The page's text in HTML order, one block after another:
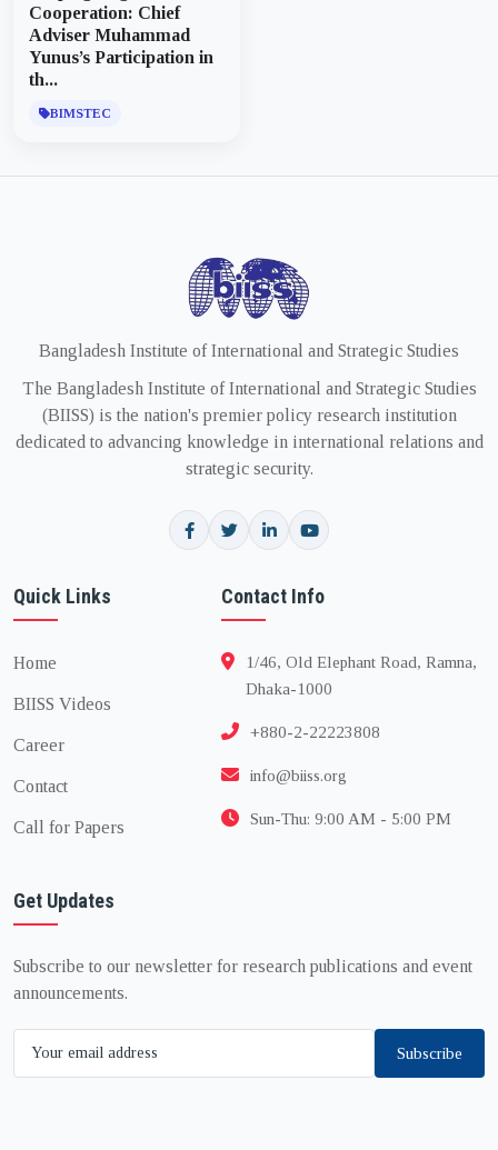
Cooperation: Chief
Adviser Muhammad
Yunus’s Participation in
th...
BIMSTEC
Bangladesh Institute of International and Strategic Studies
The Bangladesh Institute of International and Strategic Studies
(BIISS) is the nation's premier policy research institution
dedicated to advancing knowledge in international relations and
strategic security.
Quick Links
Home
BIISS Videos
Career
Contact
Call for Papers
Contact Info
1/46, Old Elephant Road, Ramna,
Dhaka-1000
+880-2-22223808
info@biiss.org
Sun-Thu: 9:00 AM - 5:00 PM
Get Updates
Subscribe to our newsletter for research publications and event
announcements.
Subscribe